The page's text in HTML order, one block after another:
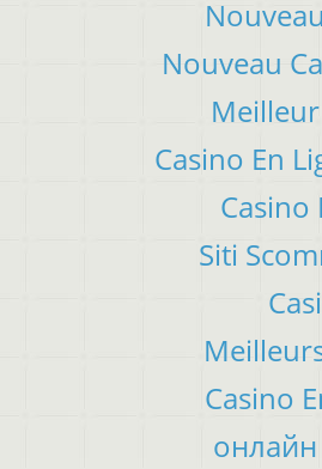
Nouveau
Casino En
Casino
Siti
Casino
онлайн